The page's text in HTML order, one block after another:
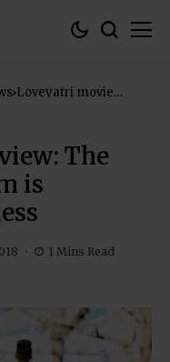
Loveyatri movie
The
is
1 Mins Read